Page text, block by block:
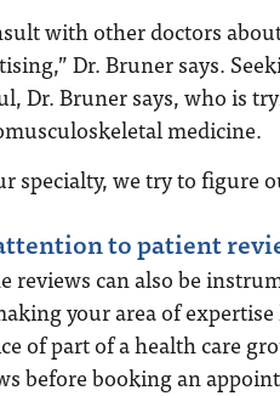
with other doctors
Dr. Bruner says.
Dr. Bruner says, who is
medicine.
specialty, we try to figure
to patient
reviews can also be
your area of
of part of a health care
before booking an